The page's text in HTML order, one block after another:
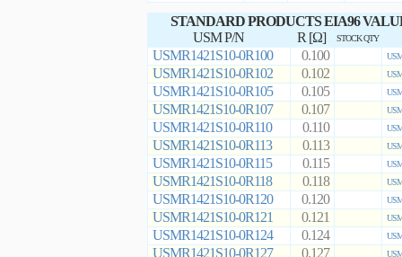
STANDARD PRODUCTS EIA96
USM P/N
R [Ω] STOCK QTY
USMR1421S10-0R100 0.100
USMR1421S10-0R102 0.102
USMR1421S10-0R105 0.105
USMR1421S10-0R107 0.107
USMR1421S10-0R110 0.110
USMR1421S10-0R113 0.113
USMR1421S10-0R115 0.115
USMR1421S10-0R118 0.118
USMR1421S10-0R120 0.120
USMR1421S10-0R121 0.121
USMR1421S10-0R124 0.124
USMR1421S10-0R127 0.127